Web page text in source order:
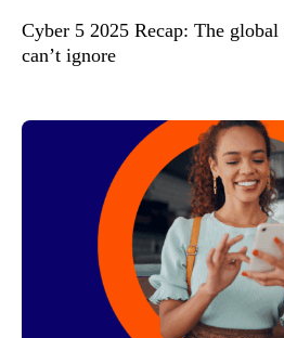
Cyber 5 2025 Recap: The global
can’t ignore